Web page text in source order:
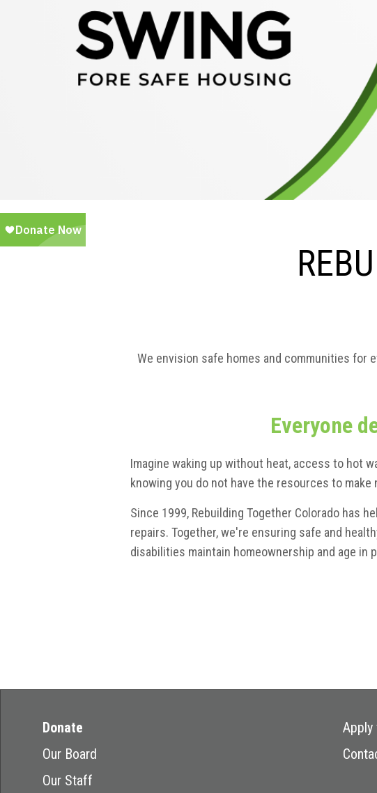
We envision safe homes and communities for
Everyone
Imagine waking up without heat, access to hot
knowing you do not have the resources to make
Since 1999, Rebuilding Together Colorado has
repairs. Together, we're ensuring safe and
disabilities maintain homeownership and age in
Donate
Our Board
Our Staff